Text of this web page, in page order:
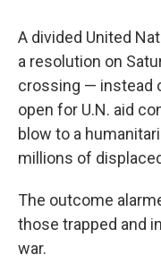
A divided United
a resolution on
crossing — instead
open for U.N. aid
blow to a
millions of
The outcome
those trapped and
war.